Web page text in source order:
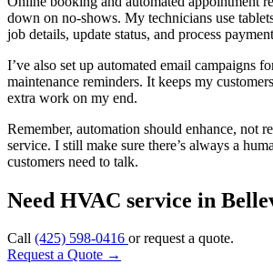
down on no-shows. My technicians use
job details, update status, and process
I’ve also set up automated email campaigns
maintenance reminders. It keeps my
extra work on my end.
Remember, automation should enhance, not
service. I still make sure there’s always a
customers need to talk.
Need HVAC service in
Call (425) 598-0416 or request a quote.
Request a Quote →